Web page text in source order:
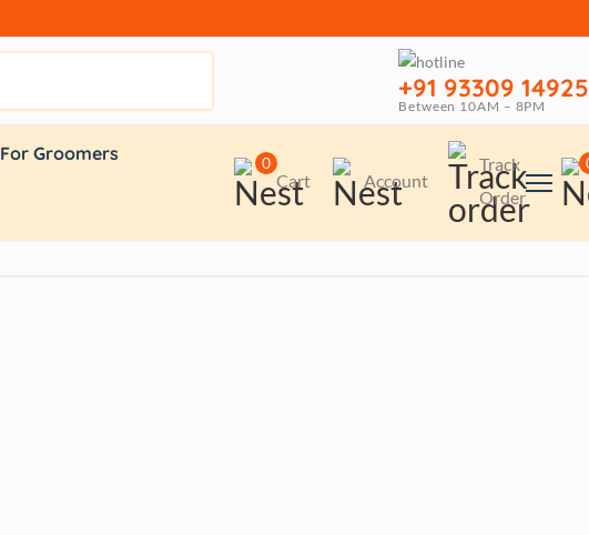
+91 93309 14925
Between 10AM – 8PM
For Groomers 0
Cart Account
Track
Order